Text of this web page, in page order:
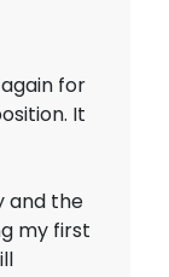
for
It
and the
my first